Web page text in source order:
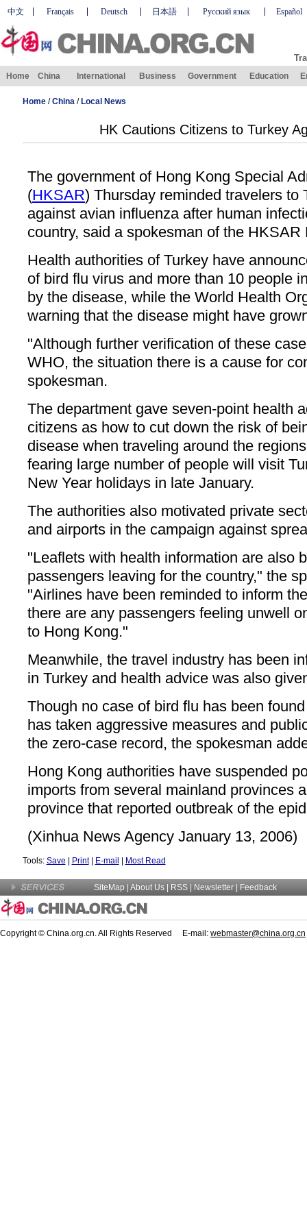
中文 Français Deutsch 日本語 Русский язык Español
Home China International Business Government Education
Home/China/ Local News
HK Cautions Citizens to Turkey
The government of Hong Kong Special
(HKSAR) Thursday reminded travelers to
against avian influenza after human
country, said a spokesman of the
Health authorities of Turkey have
of bird flu virus and more than 10 people
by the disease, while the World Health
warning that the disease might have
"Although further verification of these
WHO, the situation there is a cause for
spokesman.
The department gave seven-point health
citizens as how to cut down the risk of
disease when traveling around the
fearing large number of people will visit
New Year holidays in late January.
The authorities also motivated private
and airports in the campaign against
"Leaflets with health information are also
passengers leaving for the country," the
"Airlines have been reminded to inform
there are any passengers feeling unwell
to Hong Kong."
Meanwhile, the travel industry has been
in Turkey and health advice was also
Though no case of bird flu has been
has taken aggressive measures and
the zero-case record, the spokesman
Hong Kong authorities have suspended
imports from several mainland provinces
province that reported outbreak of the
(Xinhua News Agency January 13, 2006)
Tools: Save Print| E-mail Most Read
SiteMap About Us | RSS | Newsletter Feedback
Copyright © China.org.cn. All Rights Reserved E-mail: webmaster@china.org.cn